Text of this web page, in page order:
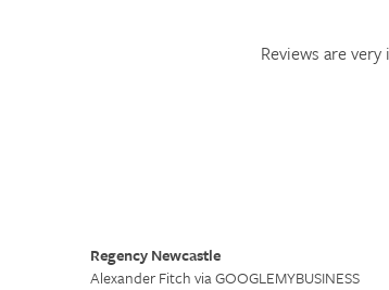
Reviews are
Regency Newcastle
Alexander Fitchvia GOOGLEMYBUSINESS